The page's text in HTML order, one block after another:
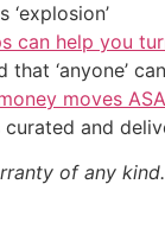
can help you
that ‘anyone’
moves
and
of any kind.